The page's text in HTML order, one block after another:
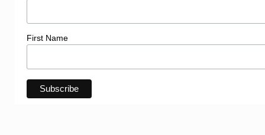
First Name